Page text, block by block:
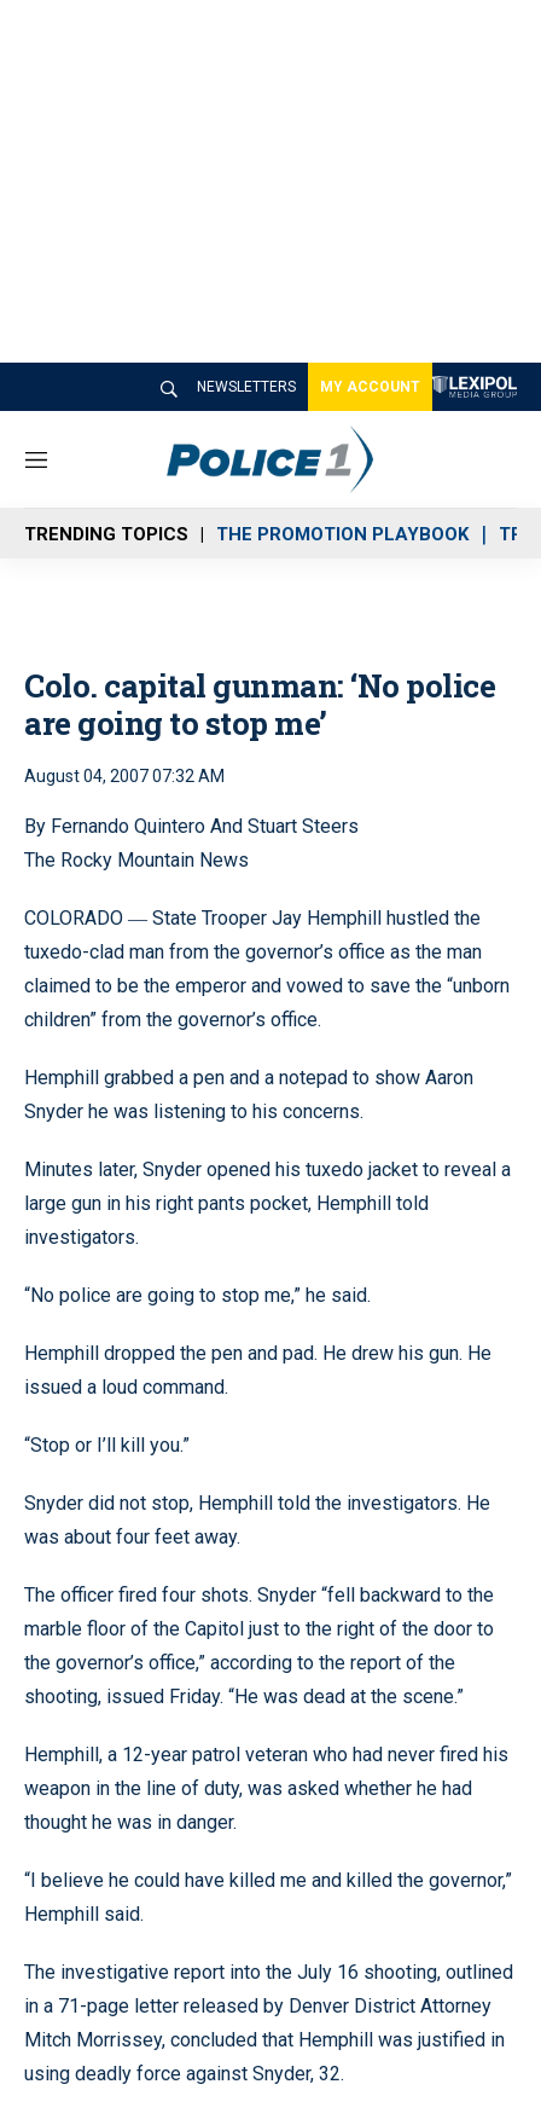
NEWSLETTERS MY ACCOUNT
M
n
u
TRENDING TOPICS THE PROMOTION PLAYBOOK
Colo. capital gunman: ‘No police
are going to stop me’
August 04, 2007 07:32 AM
By Fernando Quintero And Stuart Steers
The Rocky Mountain News
COLORADO — State Trooper Jay Hemphill hustled the
tuxedo-clad man from the governor’s office as the man
claimed to be the emperor and vowed to save the “unborn
children” from the governor’s office.
Hemphill grabbed a pen and a notepad to show Aaron
Snyder he was listening to his concerns.
Minutes later, Snyder opened his tuxedo jacket to reveal a
large gun in his right pants pocket, Hemphill told
investigators.
“No police are going to stop me,” he said.
Hemphill dropped the pen and pad. He drew his gun. He
issued a loud command.
“Stop or I’ll kill you.”
Snyder did not stop, Hemphill told the investigators. He
was about four feet away.
The officer fired four shots. Snyder “fell backward to the
marble floor of the Capitol just to the right of the door to
the governor’s office,” according to the report of the
shooting, issued Friday. “He was dead at the scene.”
Hemphill, a 12-year patrol veteran who had never fired his
weapon in the line of duty, was asked whether he had
thought he was in danger.
“I believe he could have killed me and killed the governor,”
Hemphill said.
The investigative report into the July 16 shooting, outlined
in a 71-page letter released by Denver District Attorney
Mitch Morrissey, concluded that Hemphill was justified in
using deadly force against Snyder, 32.